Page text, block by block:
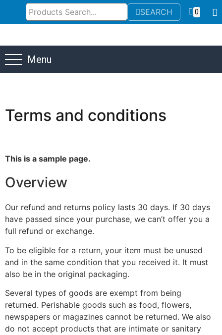
SEARCH 0
Menu
Terms and conditions
This is a sample page.
Overview
Our refund and returns policy lasts 30 days. If 30 days
have passed since your purchase, we can’t offer you a
full refund or exchange.
To be eligible for a return, your item must be unused
and in the same condition that you received it. It must
also be in the original packaging.
Several types of goods are exempt from being
returned. Perishable goods such as food, flowers,
newspapers or magazines cannot be returned. We also
do not accept products that are intimate or sanitary